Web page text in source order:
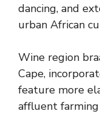
dancing, and
urban African
Wine region
Cape,
feature more
affluent